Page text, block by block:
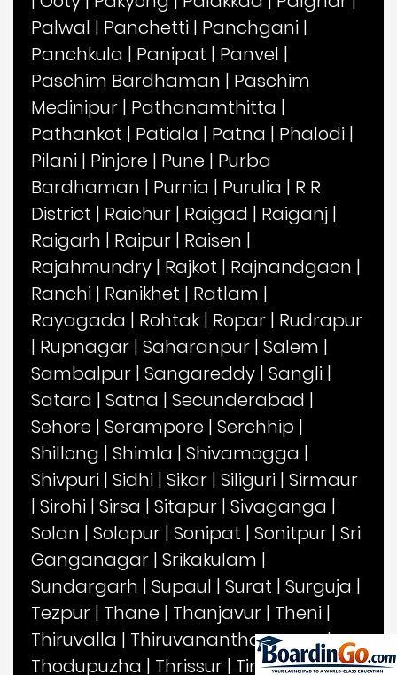
Palwal | Panchetti | Panchgani |
Panchkula | Panipat | Panvel |
Paschim Bardhaman | Paschim
Medinipur | Pathanamthitta |
Pathankot | Patiala | Patna | Phalodi |
Pilani | Pinjore | Pune | Purba
Bardhaman | Purnia | Purulia | R R
District | Raichur | Raigad | Raiganj |
Raigarh | Raipur | Raisen |
Rajahmundry | Rajkot | Rajnandgaon |
Ranchi | Ranikhet | Ratlam |
Rayagada | Rohtak | Ropar | Rudrapur
| Rupnagar | Saharanpur | Salem |
Sambalpur | Sangareddy | Sangli |
Satara | Satna | Secunderabad |
Sehore | Serampore | Serchhip |
Shillong | Shimla | Shivamogga |
Shivpuri | Sidhi | Sikar | Siliguri | Sirmaur
| Sirohi | Sirsa | Sitapur | Sivaganga |
Solan | Solapur | Sonipat | Sonitpur | Sri
Ganganagar | Srikakulam |
Sundargarh | Supaul | Surat | Surguja |
Tezpur | Thane | Thanjavur | Theni |
Thiruvalla | Thiruvananthapuram|
Thodupuzha | Thrissur | Tinsukia|Tirap